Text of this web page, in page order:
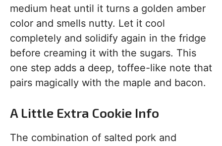
medium heat until it turns a golden amber
color and smells nutty. Let it cool
completely and solidify again in the fridge
before creaming it with the sugars. This
one step adds a deep, toffee-like note that
pairs magically with the maple and bacon.
A Little Extra Cookie Info
The combination of salted pork and